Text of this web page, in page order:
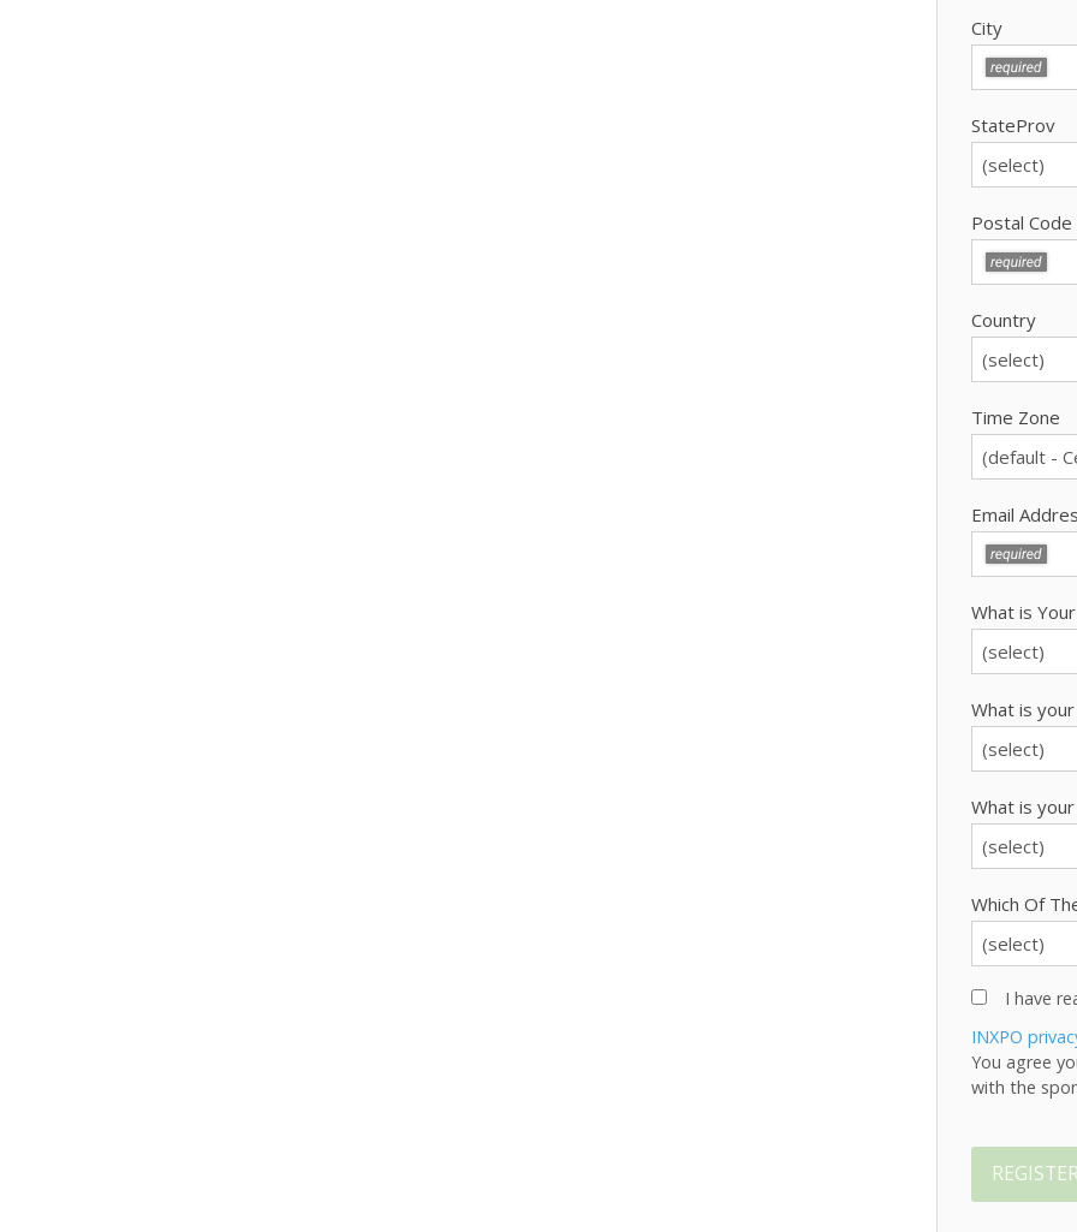
City
StateProv
Postal Code
Country
Time Zone
Email
What is
What is
What is
Which Of
I have
INXPO
You agree
with the